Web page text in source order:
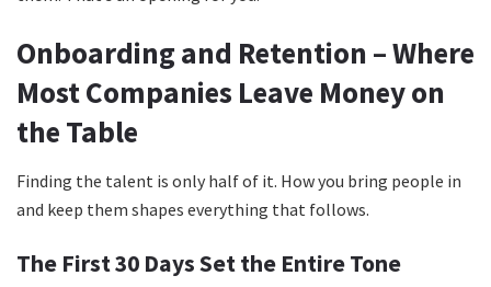
Onboarding and Retention – Where
Most Companies Leave Money on
the Table
Finding the talent is only half of it. How you bring people in
and keep them shapes everything that follows.
The First 30 Days Set the Entire Tone